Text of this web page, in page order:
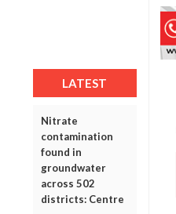
LATEST
Nitrate
contamination
found in
groundwater
across 502
districts: Centre